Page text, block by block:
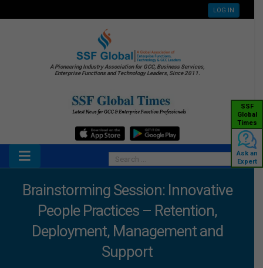
LOG IN
A Pioneering Industry Association for GCC, Business Services,
Enterprise Functions and Technology Leaders, Since 2011.
SSF
Global
Times
Ask an
Expert
Brainstorming Session: Innovative
People Practices – Retention,
Deployment, Management and
Support